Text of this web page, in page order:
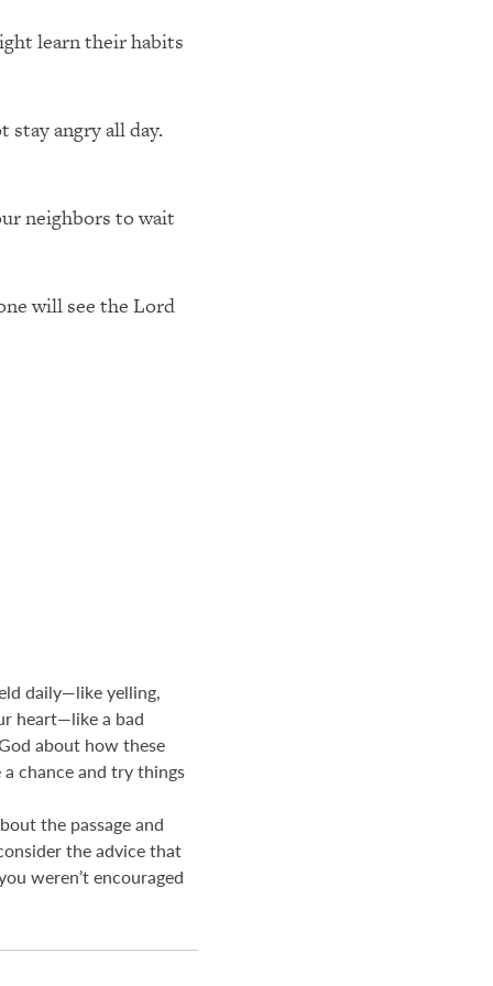
learn their habits
angry all day.
neighbors to wait
will see the Lord
daily—like yelling,
heart—like a bad
about how these
chance and try things
the passage and
the advice that
weren’t encouraged